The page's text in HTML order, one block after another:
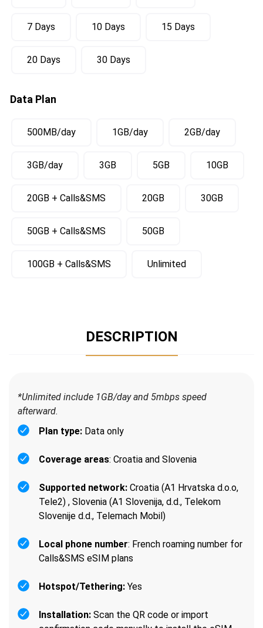
7 Days 10 Days 15 Days
20 Days 30 Days
Data Plan
500MB/day 1GB/day 2GB/day
3GB/day 3GB 5GB 10GB
20GB + Calls&SMS 20GB 30GB
50GB + Calls&SMS 50GB
100GB + Calls&SMS Unlimited
DESCRIPTION
*Unlimited include 1GB/day and 5mbps speed
afterward.
Plan type: Data only
Coverage areas: Croatia and Slovenia
Supported network: Croatia (A1 Hrvatska d.o.o,
Tele2) , Slovenia (A1 Slovenija, d.d., Telekom
Slovenije d.d., Telemach Mobil)
Local phone number: French roaming number for
Calls&SMS eSIM plans
Hotspot/Tethering: Yes
Installation: Scan the QR code or import